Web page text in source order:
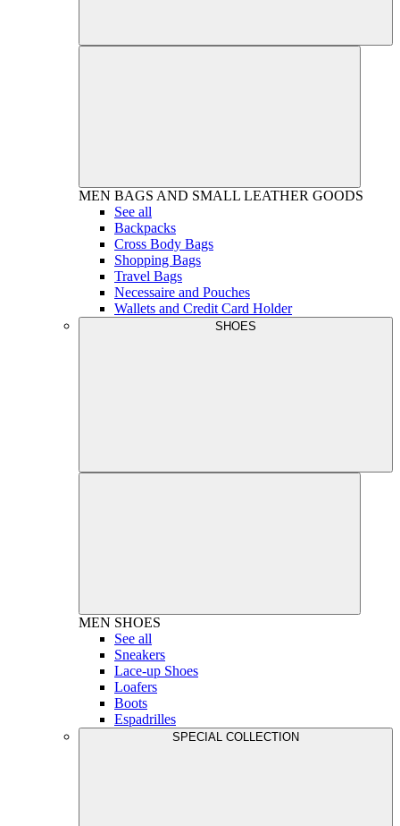
MEN BAGS AND SMALL LEATHER GOODS
See all
Backpacks
Cross Body Bags
Shopping Bags
Travel Bags
Necessaire and Pouches
Wallets and Credit Card Holder
SHOES
MEN SHOES
See all
Sneakers
Lace-up Shoes
Loafers
Boots
Espadrilles
SPECIAL COLLECTION